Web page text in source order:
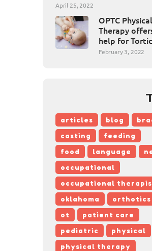
April 25, 2022
OPTC Physical
Therapy
help for
February 3, 2022
articles blog
casting
feeding
food
language
occupational
occupational
oklahoma
orthotics
ot
patient care
pediatric
physical
physical therapy